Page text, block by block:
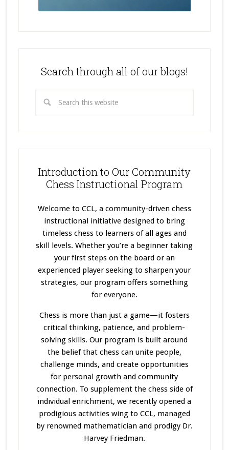
Search through all of our blogs!
Introduction to Our Community
Chess Instructional Program
Welcome to CCL, a community-driven chess
instructional initiative designed to bring
timeless chess to learners of all ages and
skill levels. Whether you’re a beginner taking
your first steps on the board or an
experienced player seeking to sharpen your
strategies, our program offers something
for everyone.
Chess is more than just a game—it fosters
critical thinking, patience, and problem-
solving skills. Our program is built around
the belief that chess can unite people,
challenge minds, and create opportunities
for personal growth and community
connection. To supplement the chess side of
individual enrichment, we recently opened a
prodigious activities wing to CCL, managed
by renowned mathematician and prodigy Dr.
Harvey Friedman.